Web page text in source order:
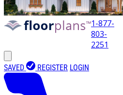
1-877-
803-
2251
SAVED REGISTER LOGIN